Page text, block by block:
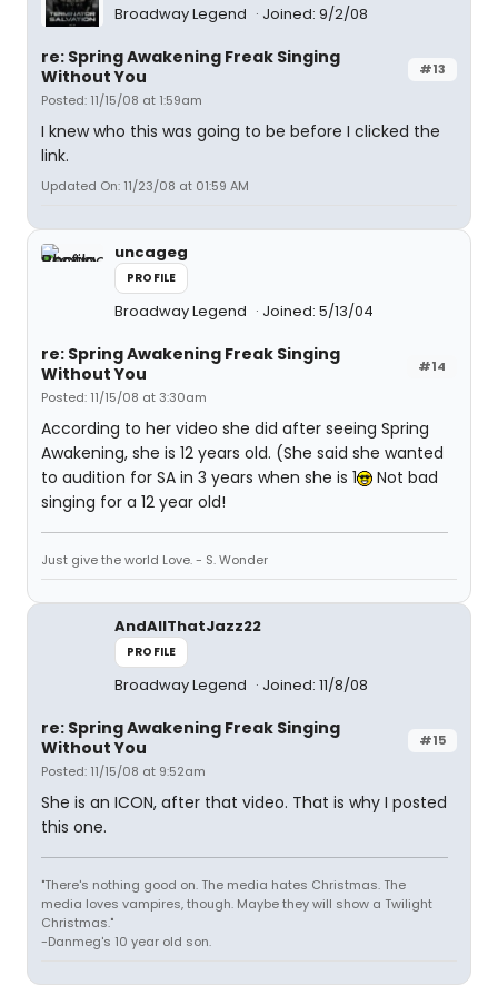
Broadway Legend Joined: 9/2/08
#13
re: Spring Awakening Freak Singing
Without You
Posted: 11/15/08 at 1:59am
I knew who this was going to be before I clicked the
link.
Updated On: 11/23/08 at 01:59 AM
uncageg
PROFILE
Broadway Legend Joined: 5/13/04
#14
re: Spring Awakening Freak Singing
Without You
Posted: 11/15/08 at 3:30am
According to her video she did after seeing Spring
Awakening, she is 12 years old. (She said she wanted
to audition for SA in 3 years when she is 1
Not bad
singing for a 12 year old!
Just give the world Love. - S. Wonder
AndAllThatJazz22
PROFILE
Broadway Legend Joined: 11/8/08
#15
re: Spring Awakening Freak Singing
Without You
Posted: 11/15/08 at 9:52am
She is an ICON, after that video. That is why I posted
this one.
"There's nothing good on. The media hates Christmas. The
media loves vampires, though. Maybe they will show a Twilight
Christmas."
-Danmeg's 10 year old son.